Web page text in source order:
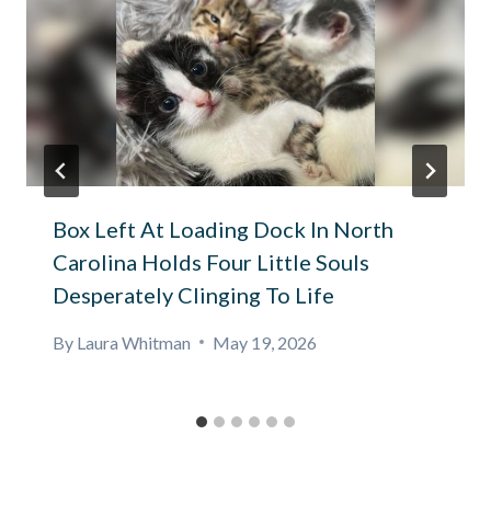
Box Left At Loading Dock In North
Carolina Holds Four Little Souls
Desperately Clinging To Life
By Laura Whitman May 19, 2026